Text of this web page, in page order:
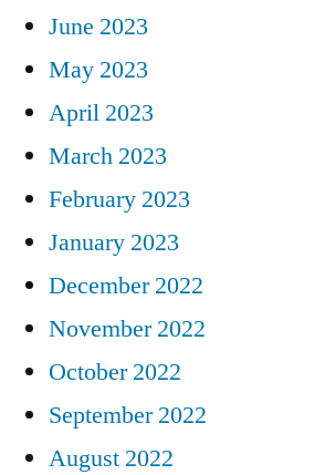
June 2023
May 2023
April 2023
March 2023
February 2023
January 2023
December 2022
November 2022
October 2022
September 2022
August 2022